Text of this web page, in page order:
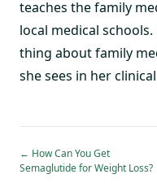
teaches the family
local medical schools.
thing about family
she sees in her
← How Can You Get
Semaglutide for Weight Loss?